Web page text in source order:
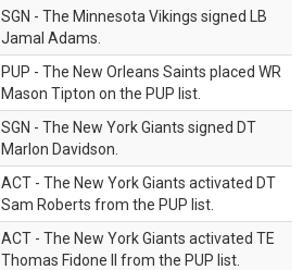
SGN - The Minnesota Vikings signed LB
Jamal Adams.
PUP - The New Orleans Saints placed WR
Mason Tipton on the PUP list.
SGN - The New York Giants signed DT
Marlon Davidson.
ACT - The New York Giants activated DT
Sam Roberts from the PUP list.
ACT - The New York Giants activated TE
Thomas Fidone II from the PUP list.